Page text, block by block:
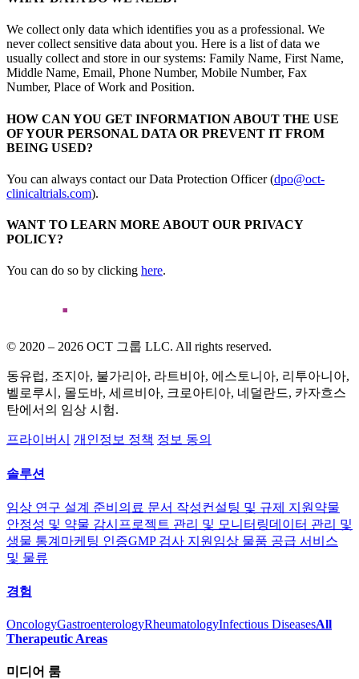
We collect only data which identifies you as a professional. We
never collect sensitive data about you. Here is a list of data we
usually collect and store in our systems: Family Name, First Name,
Middle Name, Email, Phone Number, Mobile Number, Fax
Number, Place of Work and Position.
HOW CAN YOU GET INFORMATION ABOUT THE USE
OF YOUR PERSONAL DATA OR PREVENT IT FROM
BEING USED?
You can always contact our Data Protection Officer (dpo@oct-
clinicaltrials.com).
WANT TO LEARN MORE ABOUT OUR PRIVACY
POLICY?
You can do so by clicking here.
© 2020 – 2026 OCT 그룹 LLC. All rights reserved.
동유럽, 조지아, 불가리아, 라트비아, 에스토니아, 리투아니아,
벨로루시, 몰도바, 세르비아, 크로아티아, 네덜란드, 카자흐스
탄에서의 임상 시험.
프라이버시 개인정보 정책 정보 동의
솔루션
임상 연구 설계 준비 의료 문서 작성컨설팅 및 규제 지원 약물
안정성 및 약물 감시 프로젝트 관리 및 모니터링데이터 관리 및
생물 통계 마케팅 인증GMP 검사 지원 임상 물품 공급 서비스
및 물류
경험
OncologyGastroenterologyRheumatologyInfectious DiseasesAll
Therapeutic Areas
미디어 룸